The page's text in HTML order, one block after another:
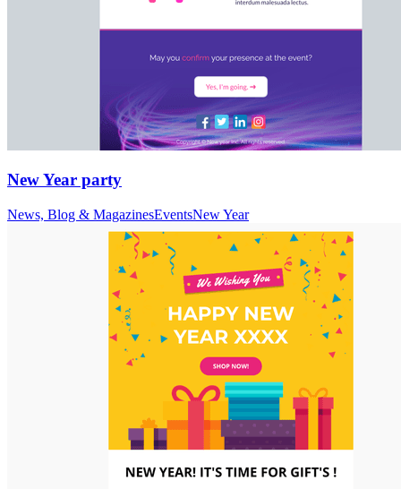
New Year party
News, Blog & MagazinesEventsNew Year